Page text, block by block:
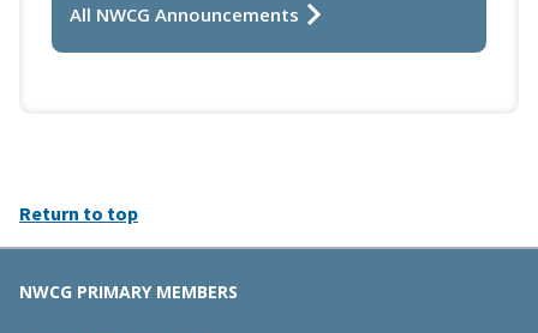
All NWCG Announcements
Return to top
NWCG PRIMARY MEMBERS